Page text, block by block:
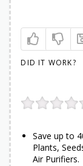
DID IT WORK?
Save up to
Plants,
Air Purifiers.